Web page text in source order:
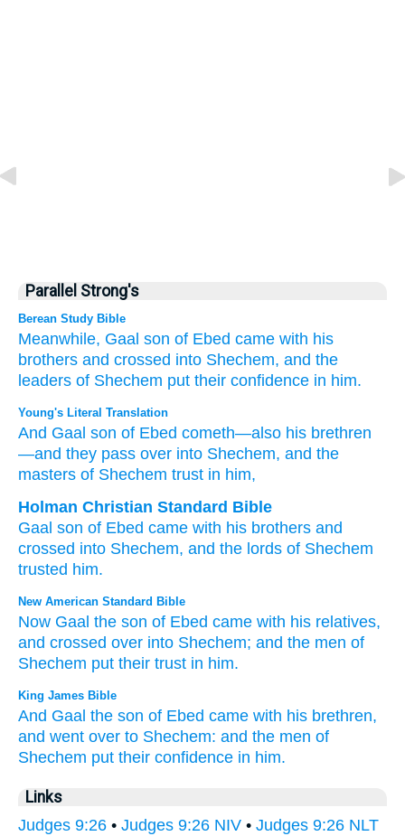
Parallel Strong's
Berean Study Bible
Meanwhile, Gaal son of Ebed came with his
brothers and crossed into Shechem, and the
leaders of Shechem put their confidence in him.
Young's Literal Translation
And Gaal son of Ebed cometh—also his brethren
—and they pass over into Shechem, and the
masters of Shechem trust in him,
Holman Christian Standard Bible
Gaal son of Ebed came with his brothers and
crossed into Shechem, and the lords of Shechem
trusted him.
New American Standard Bible
Now Gaal the son of Ebed came with his relatives,
and crossed over into Shechem; and the men of
Shechem put their trust in him.
King James Bible
And Gaal the son of Ebed came with his brethren,
and went over to Shechem: and the men of
Shechem put their confidence in him.
Links
Judges 9:26 • Judges 9:26 NIV • Judges 9:26 NLT